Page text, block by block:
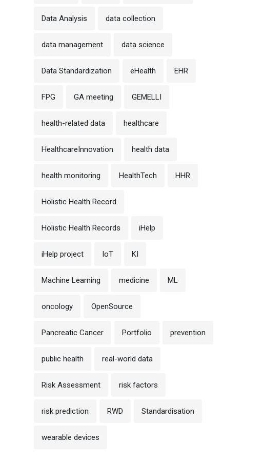
Data Analysis data collection
data management data science
Data Standardization eHealth EHR
FPG GA meeting GEMELLI
health-related data healthcare
HealthcareInnovation health data
health monitoring HealthTech HHR
Holistic Health Record
Holistic Health Records iHelp
iHelp project IoT KI
Machine Learning medicine ML
oncology OpenSource
Pancreatic Cancer Portfolio prevention
public health real-world data
Risk Assessment risk factors
risk prediction RWD Standardisation
wearable devices